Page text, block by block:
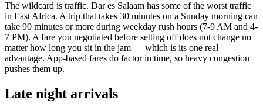
The wildcard is traffic. Dar es Salaam has some of the worst traffic
in East Africa. A trip that takes 30 minutes on a Sunday morning can
take 90 minutes or more during weekday rush hours (7-9 AM and 4-
7 PM). A fare you negotiated before setting off does not change no
matter how long you sit in the jam — which is its one real
advantage. App-based fares do factor in time, so heavy congestion
pushes them up.
Late night arrivals